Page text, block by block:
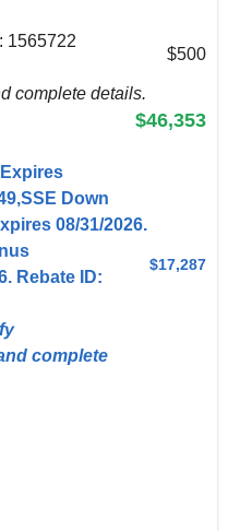
1565722
complete details.
$500
$46,353
Down
08/31/2026.
Rebate ID:
complete
$17,287